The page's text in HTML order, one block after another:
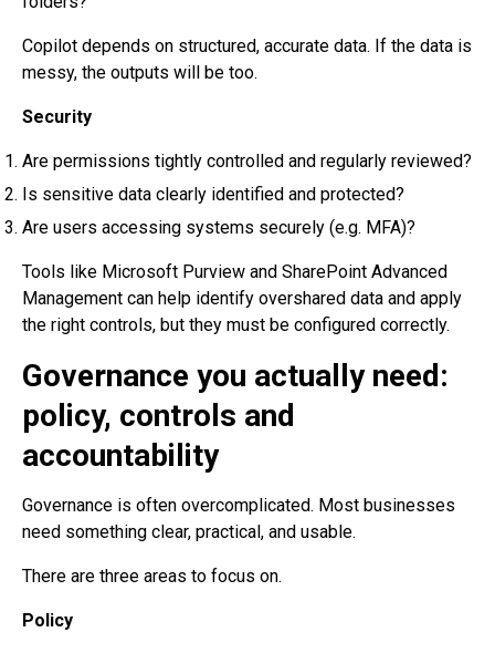
Copilot depends on structured, accurate data. If the data is
messy, the outputs will be too.
Security
Are permissions tightly controlled and regularly reviewed?
Is sensitive data clearly identified and protected?
Are users accessing systems securely (e.g. MFA)?
Tools like Microsoft Purview and SharePoint Advanced
Management can help identify overshared data and apply
the right controls, but they must be configured correctly.
Governance you actually need:
policy, controls and
accountability
Governance is often overcomplicated. Most businesses
need something clear, practical, and usable.
There are three areas to focus on.
Policy